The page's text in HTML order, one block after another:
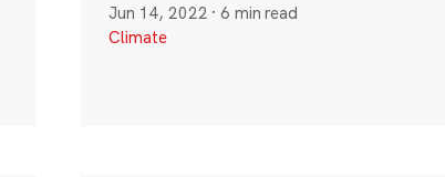
Jun 14, 2022 ·6 min read
Climate